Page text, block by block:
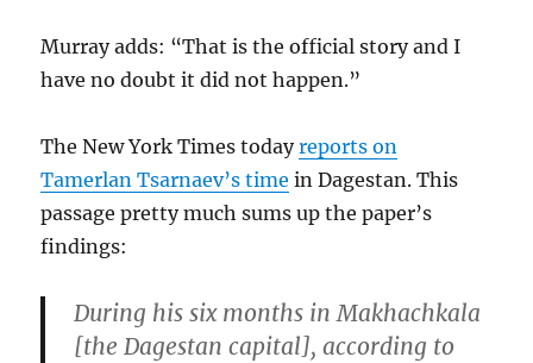
Murray adds: “That is the official story and I
have no doubt it did not happen.”
The New York Times todayreports on
Tamerlan Tsarnaev’s time in Dagestan. This
passage pretty much sums up the paper’s
findings:
During his six months in Makhachkala
[the Dagestan capital], according to